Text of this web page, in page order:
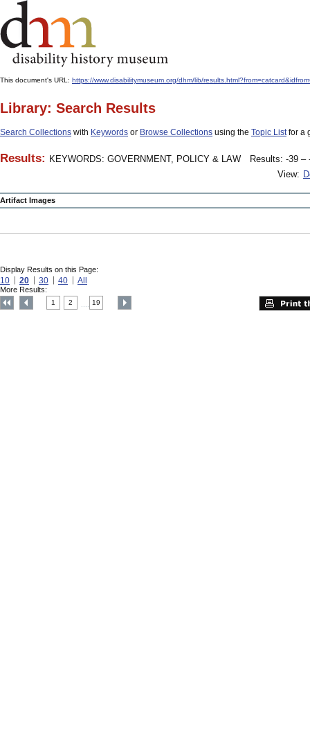
This document's URL: https://www.disabilitymuseum.org/dhm/lib/
Library: Search Results
Search Collections with Keywords or Browse Collections using the Topic Listfor a
Results: KEYWORDS: GOVERNMENT, POLICY & LAW
Results: -39 –
View:
Artifact Images
Display Results on this Page:
10 20 30 40 All
More Results:
1 2 19